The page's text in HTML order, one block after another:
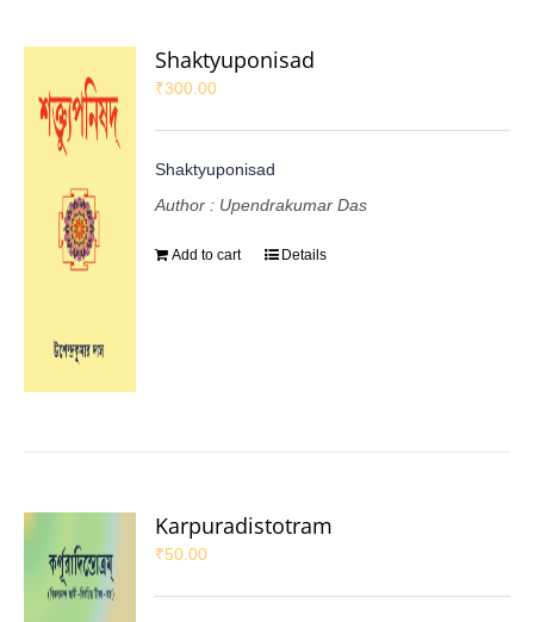
Shaktyuponisad
₹300.00
Shaktyuponisad
Author : Upendrakumar Das
Add to cart Details
Karpuradistotram
₹50.00